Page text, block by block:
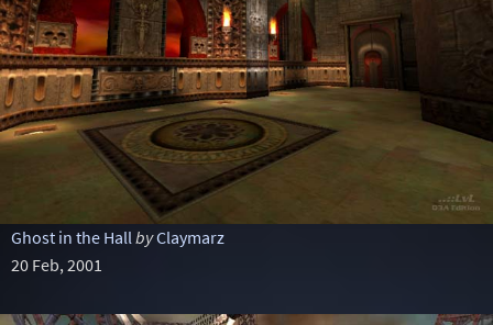
Ghost in the HallbyClaymarz
20 Feb, 2001